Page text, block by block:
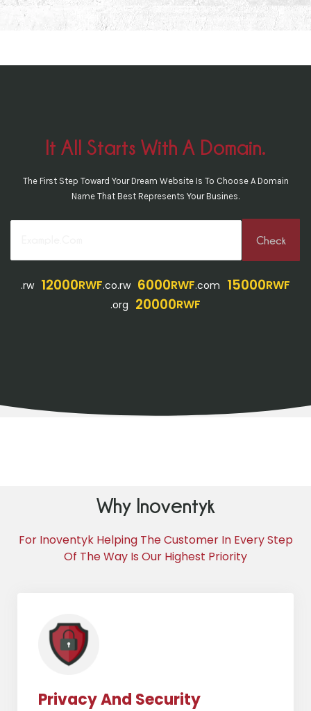
It All Starts With A Domain.
The First Step Toward Your Dream Website Is To Choose A Domain
Name That Best Represents Your Busines.
.rw 12000RWF.co.rw 6000RWF.com 15000RWF
.org 20000RWF
Why Inoventyk
For Inoventyk Helping The Customer In Every Step
Of The Way Is Our Highest Priority
Privacy And Security